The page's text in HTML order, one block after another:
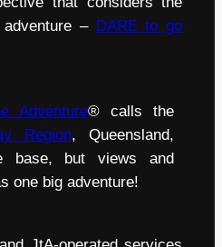
– DARE to go
Adventure® calls the
Region, Queensland,
base, but views and
one big adventure!